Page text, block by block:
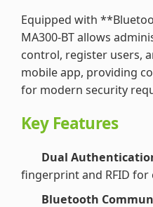
Equipped with
MA300-BT allows
control, register users,
mobile app, providing
for modern security
Key Features
Dual
fingerprint and RFID for
Bluetooth